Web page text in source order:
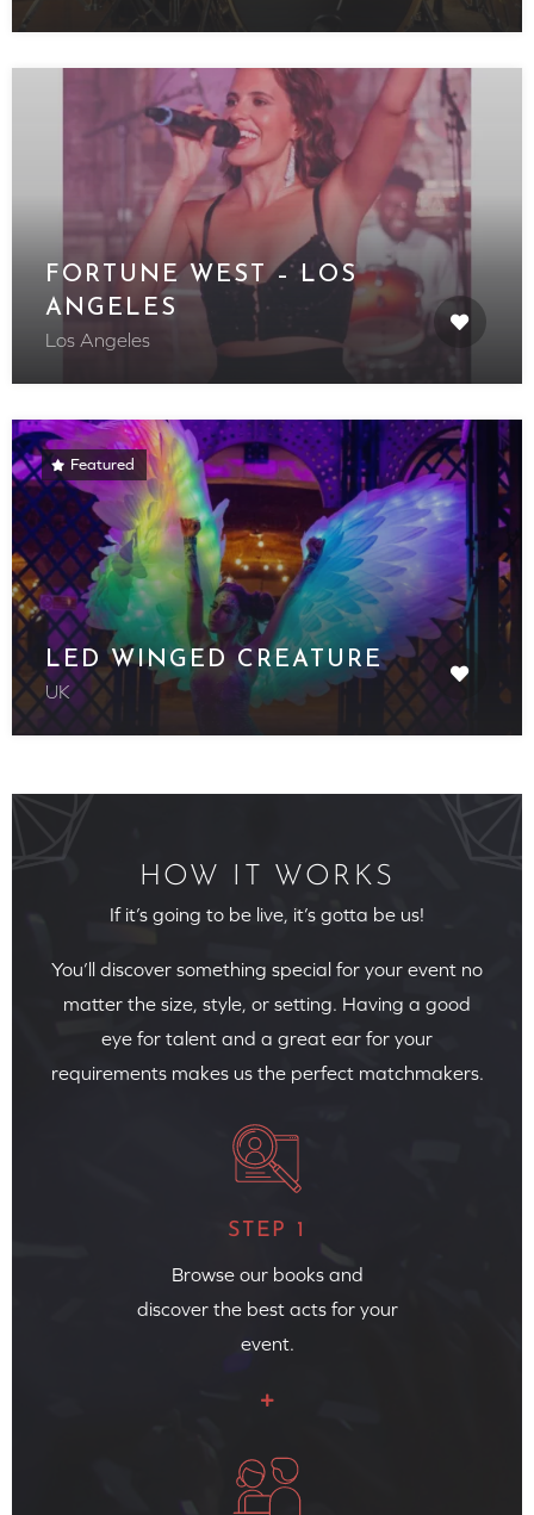
FORTUNE WEST – LOS
ANGELES
Los Angeles
Featured
LED WINGED CREATURE
UK
HOW IT WORKS
If it’s going to be live, it’s gotta be us!
You’ll discover something special for your event no
matter the size, style, or setting. Having a good
eye for talent and a great ear for your
requirements makes us the perfect matchmakers.
STEP 1
Browse our books and
discover the best acts for your
event.